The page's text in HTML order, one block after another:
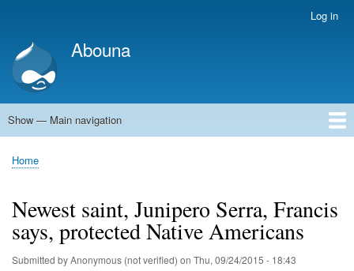
account
menu
Log in
Abouna
Main
Show — Main navigation
World
Arab World
Holy Land
Views and ideas
Breadcrumb
Home
Newest saint, Junipero Serra, Francis
says, protected Native Americans
Submitted byAnonymous (not verified) on Thu, 09/24/2015 - 18:43